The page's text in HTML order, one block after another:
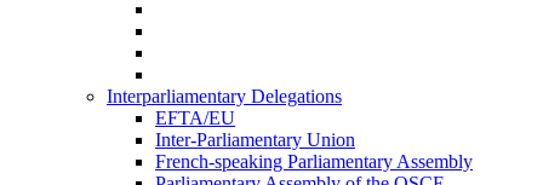
Interparliamentary Delegations
EFTA/EU
Inter-Parliamentary Union
French-speaking Parliamentary Assembly